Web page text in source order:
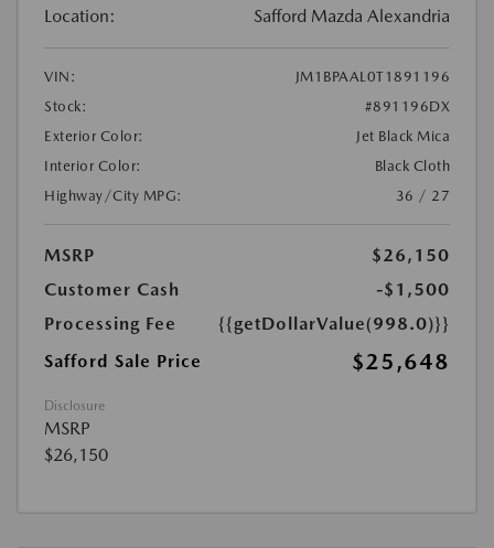
Location: Safford Mazda Alexandria
VIN:
JM1BPAAL0T1891196
Stock:
#891196DX
Exterior Color:
Jet Black Mica
Interior Color:
Black Cloth
Highway/City MPG:
36 / 27
MSRP
$26,150
Customer Cash
-$1,500
Processing Fee
{{getDollarValue(998.0)}}
Safford Sale Price
$25,648
Disclosure
MSRP
$26,150